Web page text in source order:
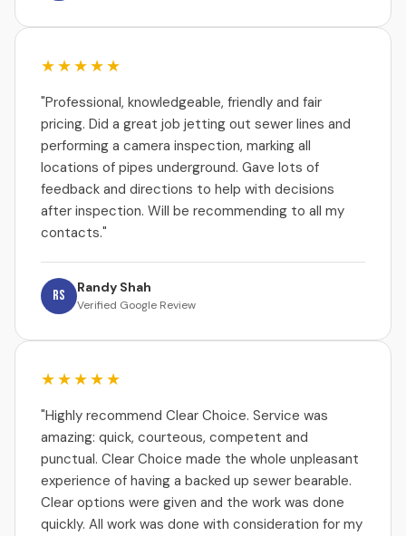
★★★★★
"Professional, knowledgeable, friendly and fair
pricing. Did a great job jetting out sewer lines and
performing a camera inspection, marking all
locations of pipes underground. Gave lots of
feedback and directions to help with decisions
after inspection. Will be recommending to all my
contacts."
RS Randy Shah
Verified Google Review
★★★★★
"Highly recommend Clear Choice. Service was
amazing: quick, courteous, competent and
punctual. Clear Choice made the whole unpleasant
experience of having a backed up sewer bearable.
Clear options were given and the work was done
quickly. All work was done with consideration for my